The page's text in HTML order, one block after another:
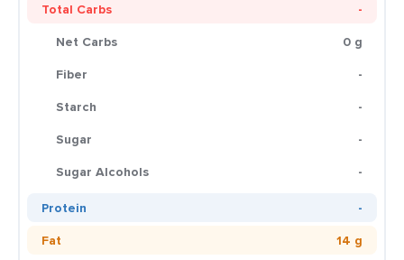
Total Carbs
-
Net Carbs
0 g
Fiber
-
Starch
-
Sugar
-
Sugar Alcohols
-
Protein
-
Fat
14 g